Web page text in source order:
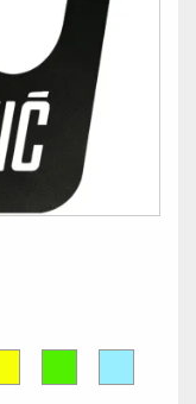
OpaqueOpaqueOpaque